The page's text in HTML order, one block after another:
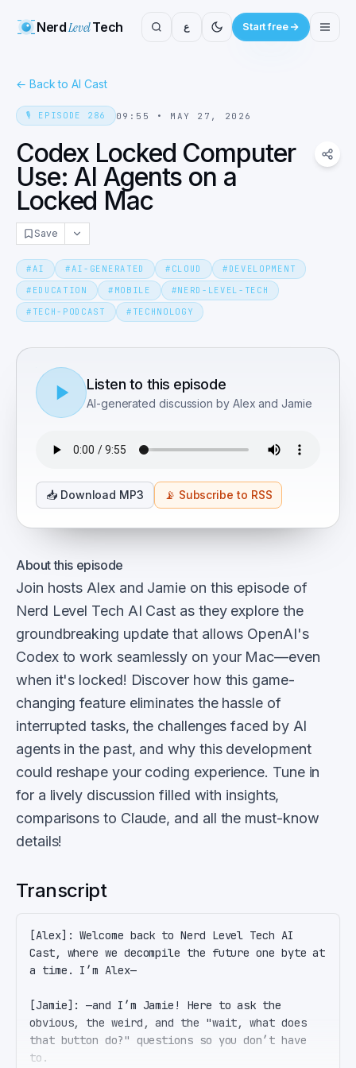
NerdLevelTech ع Start free
← Back to AI Cast
🎙️ EPISODE 286 09:55 • MAY 27, 2026
Codex Locked Computer
Use: AI Agents on a
Locked Mac
Save
#AI #AI-GENERATED # CLOUD # DEVELOPMENT
# EDUCATION # MOBILE #NERD-LEVEL-TECH
# TECH-PODCAST # TECHNOLOGY
Listen to this episode
AI-generated discussion by Alex and Jamie
📥 Download MP3 📡 Subscribe to RSS
About this episode
Join hosts Alex and Jamie on this episode of
Nerd Level Tech AI Cast as they explore the
groundbreaking update that allows OpenAI's
Codex to work seamlessly on your Mac—even
when it's locked! Discover how this game-
changing feature eliminates the hassle of
interrupted tasks, the challenges faced by AI
agents in the past, and why this development
could reshape your coding experience. Tune in
for a lively discussion filled with insights,
comparisons to Claude, and all the must-know
details!
Transcript
[Alex]: Welcome back to Nerd Level Tech AI
Cast, where we decompile the future one byte at
a time. I’m Alex—
[Jamie]: —and I’m Jamie! Here to ask the
obvious, the weird, and the "wait, what does
that button do?" questions so you don’t have
to.